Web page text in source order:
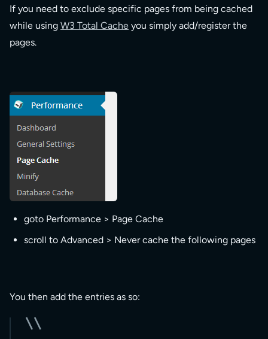
If you need to exclude specific pages from being cached
while using W3 Total Cache you simply add/register the
pages.
goto Performance > Page Cache
scroll to Advanced > Never cache the following pages
You then add the entries as so: